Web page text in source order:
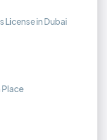
License in Dubai
Place